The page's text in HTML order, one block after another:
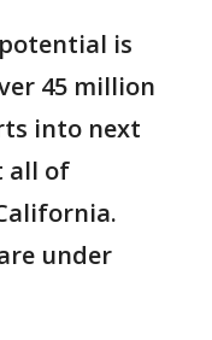
is
45 million
into next
all of
under